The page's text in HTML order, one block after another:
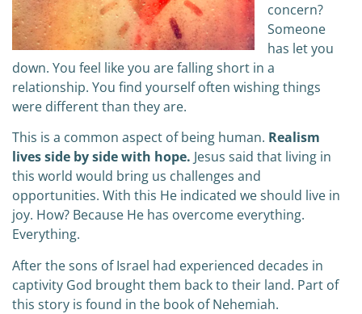
concern?
Someone
has let you
down. You feel like you are falling short in a
relationship. You find yourself often wishing things
were different than they are.
This is a common aspect of being human. Realism
lives side by side with hope. Jesus said that living in
this world would bring us challenges and
opportunities. With this He indicated we should live in
joy. How? Because He has overcome everything.
Everything.
After the sons of Israel had experienced decades in
captivity God brought them back to their land. Part of
this story is found in the book of Nehemiah.